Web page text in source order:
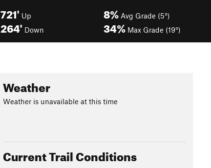
721' Up
264' Down
8% Avg Grade (5°)
34% Max Grade (19°)
Weather
Weather is unavailable at this time
Current Trail Conditions